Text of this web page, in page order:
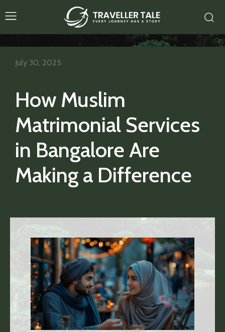
How Muslim
Matrimonial Services
in Bangalore Are
Making a Difference
July 30, 2025